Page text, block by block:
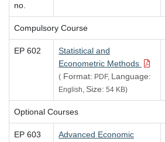
no.
Compulsory Course
EP 602
Statistical and
Econometric Methods
( Format: PDF, Language:
English, Size: 54 KB)
Optional Courses
EP 603
Advanced Economic